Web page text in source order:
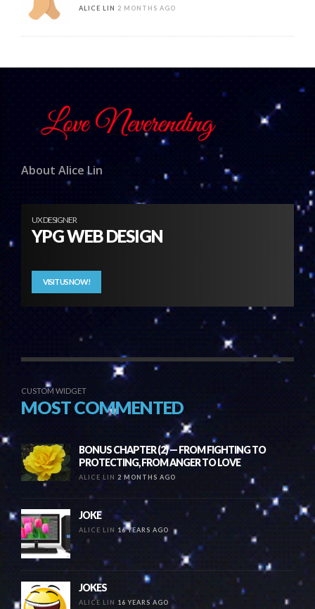
ALICE LIN 2 MONTHS AGO
About Alice Lin
UX DESIGNER
YPG WEB DESIGN
VISIT US NOW!
CUSTOM WIDGET
MOST COMMENTED
BONUS CHAPTER (2) — FROM FIGHTING TO
PROTECTING, FROM ANGER TO LOVE
ALICE LIN 2 MONTHS AGO
JOKE
ALICE LIN 16 YEARS AGO
JOKES
ALICE LIN 16 YEARS AGO